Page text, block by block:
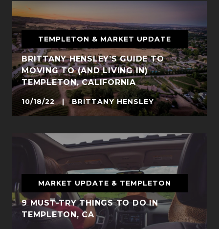
TEMPLETON & MARKET UPDATE
BRITTANY HENSLEY’S GUIDE TO
MOVING TO (AND LIVING IN)
TEMPLETON, CALIFORNIA
10/18/22 | BRITTANY HENSLEY
MARKET UPDATE & TEMPLETON
9 MUST-TRY THINGS TO DO IN
TEMPLETON, CA